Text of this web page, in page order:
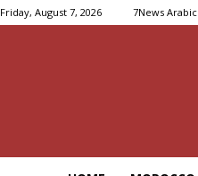
Friday, August 7, 2026 7News Arabic